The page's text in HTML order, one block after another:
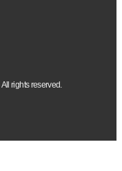
rights reserved.